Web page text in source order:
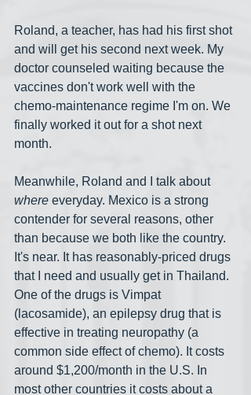
Roland, a teacher, has had his first shot
and will get his second next week. My
doctor counseled waiting because the
vaccines don't work well with the
chemo-maintenance regime I'm on. We
finally worked it out for a shot next
month.
Meanwhile, Roland and I talk about
where everyday. Mexico is a strong
contender for several reasons, other
than because we both like the country.
It's near. It has reasonably-priced drugs
that I need and usually get in Thailand.
One of the drugs is Vimpat
(lacosamide), an epilepsy drug that is
effective in treating neuropathy (a
common side effect of chemo). It costs
around $1,200/month in the U.S. In
most other countries it costs about a